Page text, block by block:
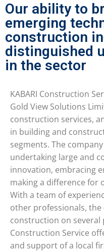
Our ability to
emerging
construction
distinguished
in the sector
KABARI Construction
Gold View Solutions
construction services,
in building and
segments. The
undertaking large and
innovation, embracing
making a difference for
With a team of
other professionals,
construction on several
Construction Service
and support of a local